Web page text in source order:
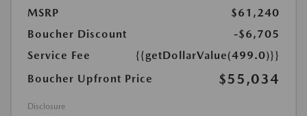
MSRP
$61,240
Boucher Discount
-$6,705
Service Fee
{{getDollarValue(499.0)}}
Boucher Upfront Price
$55,034
Disclosure